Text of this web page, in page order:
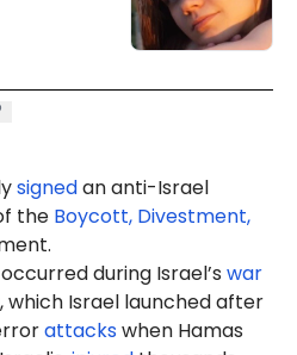
signedan anti-Israel
the Boycott, Divestment,
during Israel’s war
which Israel launched after
attackswhen Hamas